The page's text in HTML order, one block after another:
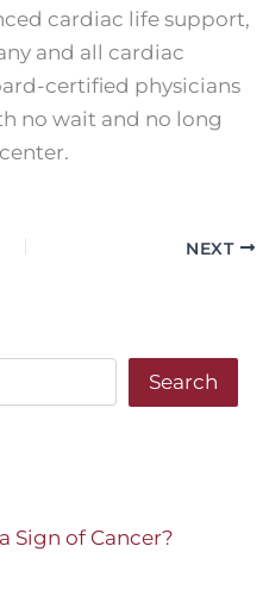
cardiac life support,
and all cardiac
certified physicians
no wait and no long
NEXT
Search
Sign of Cancer?